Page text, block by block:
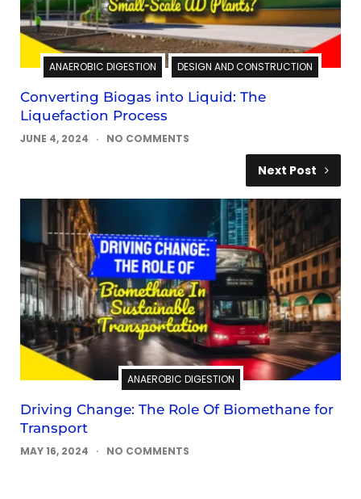
ANAEROBIC DIGESTION DESIGN AND CONSTRUCTION
Converting Biogas into Liquid: The
Liquefaction Process
JUNE 4, 2024 NO COMMENTS
Next Post
ANAEROBIC DIGESTION
Driving Change: The Role Of Biomethane for
Transport
MAY 16, 2024 NO COMMENTS